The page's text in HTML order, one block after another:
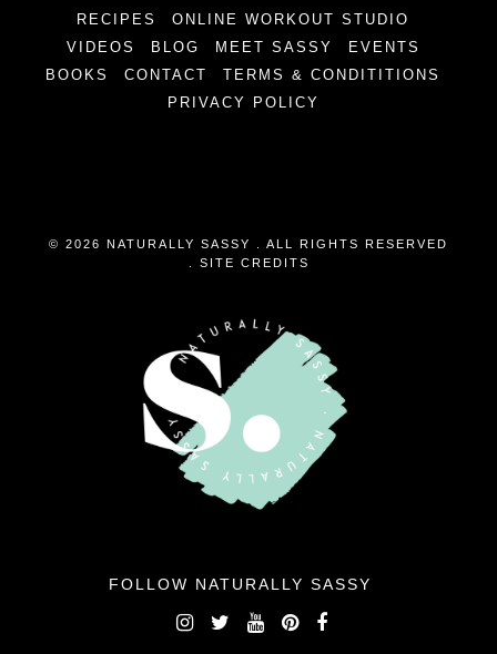
RECIPES
ONLINE WORKOUT STUDIO
VIDEOS
BLOG MEET SASSY
EVENTS
BOOKS
CONTACT
TERMS & CONDITITIONS
PRIVACY POLICY
© 2026 NATURALLY SASSY . ALL RIGHTS RESERVED
SITE CREDITS
FOLLOW NATURALLY SASSY